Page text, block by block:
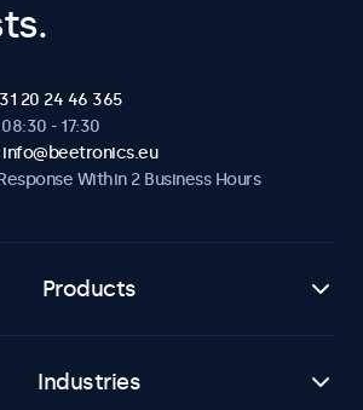
20 24 46 365
- 17:30
info@beetronics.eu
Within 2 Business Hours
Products
Industries